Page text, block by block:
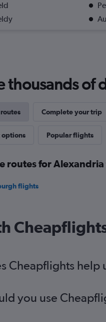
thousands of
Complete your trip
Popular flights
routes for
flights
Cheapflights help
you use